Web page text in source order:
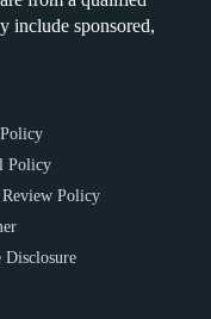
include sponsored,
Policy
Policy